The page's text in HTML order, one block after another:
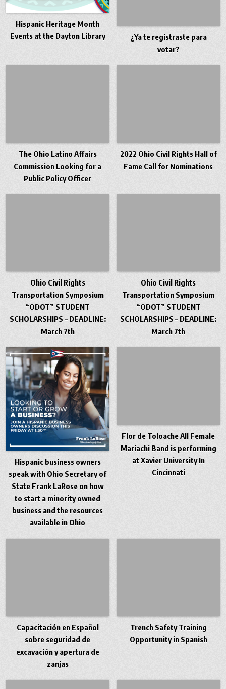
Hispanic Heritage Month
Events at the Dayton Library
¿Ya te registraste para
votar?
The Ohio Latino Affairs
Commission Looking for a
Public Policy Officer
2022 Ohio Civil Rights Hall of
Fame Call for Nominations
Ohio Civil Rights
Transportation Symposium
“ODOT” STUDENT
SCHOLARSHIPS – DEADLINE:
March 7th
Ohio Civil Rights
Transportation Symposium
“ODOT” STUDENT
SCHOLARSHIPS – DEADLINE:
March 7th
Hispanic business owners
speak with Ohio Secretary of
State Frank LaRose on how
to start a minority owned
business and the resources
available in Ohio
Flor de Toloache All Female
Mariachi Band is performing
at Xavier University In
Cincinnati
Capacitación en Español
sobre seguridad de
excavación y apertura de
zanjas
Trench Safety Training
Opportunity in Spanish